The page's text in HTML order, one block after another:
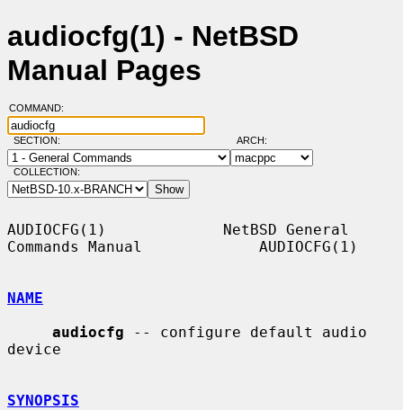
audiocfg(1) - NetBSD
Manual Pages
COMMAND:
SECTION: ARCH:
COLLECTION:
AUDIOCFG(1)             NetBSD General
Commands Manual             AUDIOCFG(1)
NAME
audiocfg -- configure default audio
device
SYNOPSIS